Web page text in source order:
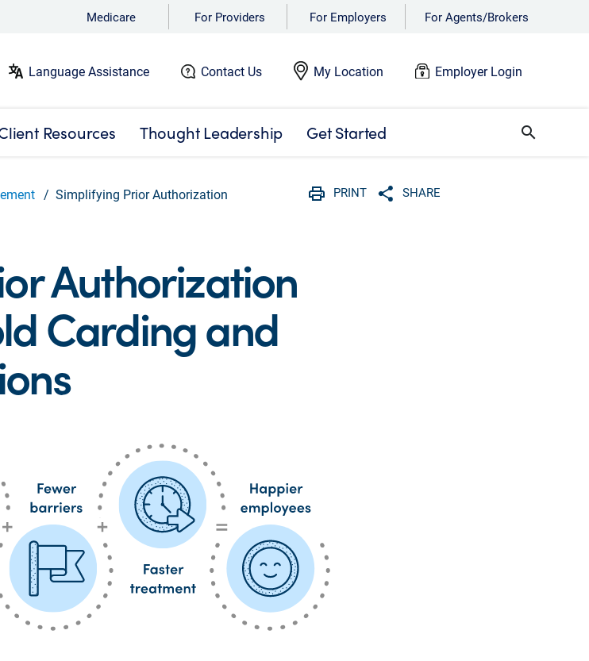
Medicare For Providers For Employers For Agents/Brokers
Language Assistance Contact Us My Location Employer Login
Resources Thought Leadership Get Started search
Simplifying Prior Authorization
PRINT
SHARE
Authorization
Carding and